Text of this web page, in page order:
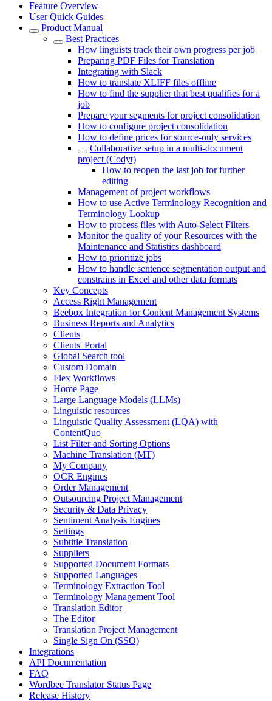
Feature Overview
User Quick Guides
Product Manual
Best Practices
How linguists track their own progress per job
Preparing PDF Files for Translation
Integrating with Slack
How to translate XLIFF files offline
How to find the supplier that best qualifies for a
job
Prepare your segments for project consolidation
How to configure project consolidation
How to define prices for source-only services
Collaborative setup in a multi-document
project (Codyt)
How to reopen the last job for further
editing
Management of project workflows
How to use Active Terminology Recognition and
Terminology Lookup
How to process files with Auto-Select Filters
Monitor the quality of your Resources with the
Maintenance and Statistics dashboard
How to prioritize jobs
How to handle sentence segmentation output and
constrains in Excel and other data formats
Key Concepts
Access Right Management
Beebox Integration for Content Management Systems
Business Reports and Analytics
Clients
Clients' Portal
Global Search tool
Custom Domain
Flex Workflows
Home Page
Large Language Models (LLMs)
Linguistic resources
Linguistic Quality Assessment (LQA) with
ContentQuo
List Filter and Sorting Options
Machine Translation (MT)
My Company
OCR Engines
Order Management
Outsourcing Project Management
Security & Data Privacy
Sentiment Analysis Engines
Settings
Subtitle Translation
Suppliers
Supported Document Formats
Supported Languages
Terminology Extraction Tool
Terminology Management Tool
Translation Editor
The Editor
Translation Project Management
Single Sign On (SSO)
Integrations
API Documentation
FAQ
Wordbee Translator Status Page
Release History